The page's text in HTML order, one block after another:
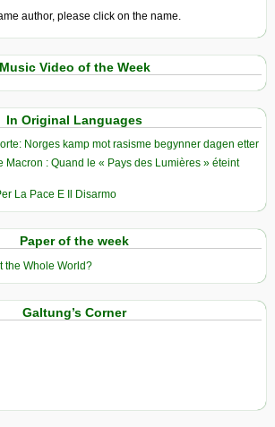
author, please click on the name.
Music Video of the Week
In Original Languages
Norges kamp mot rasisme begynner dagen etter
Macron : Quand le « Pays des Lumières » éteint
La Pace E Il Disarmo
Paper of the week
the Whole World?
Galtung’s Corner